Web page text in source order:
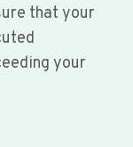
that your
your